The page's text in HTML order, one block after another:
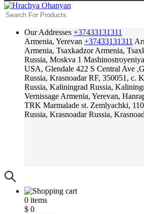
Our Addresses +37433131311
Armenia, Yerevan +37433131311
Armenia, Tsaxkadzor Armenia,
Russia, Moskva 1
USA, Glendale 422 S Central Ave
Russia, Krasnoadar RF, 350051, c.
Russia, Kaliningrad Russia,
Vernissage Armenia, Yerevan,
TRK Marmalade st. Zemlyachki,
Russia, Krasnoadar Russia,
0 items
$ 0